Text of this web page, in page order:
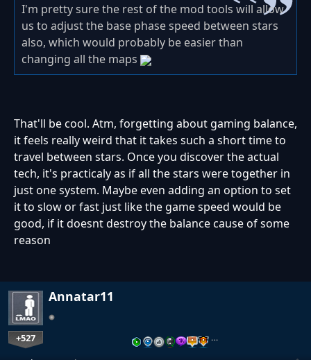
I'm pretty sure the rest of the mod tools will allow
us to adjust the base phase speed between stars
also, which would probably be easier than
changing all the maps
That'll be cool. Atm, forgetting about gaming balance,
it feels really weird that it takes such a short time to
travel between stars. Once you discover the actual
tech, it's practicaly as if all the stars were together in
just one system. Maybe even adding an option to set
it to slow or fast just like the game speed would be
good, if it doesnt destroy the balance cause of some
reason
Annatar11
+527 …